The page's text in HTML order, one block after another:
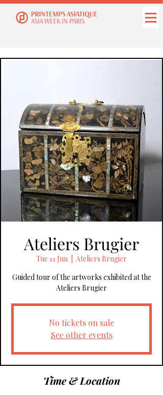
Ateliers Brugier
Tue 11 Jun
Ateliers Brugier
Guided tour of the artworks exhibited at the
No tickets on sale
See other events
Time & Location